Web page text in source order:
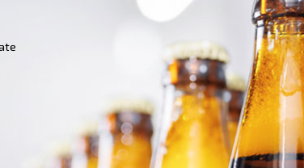
&
you need evaluate
uses.